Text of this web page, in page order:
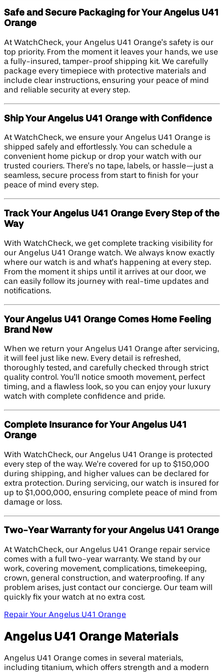
Safe and Secure Packaging for Your Angelus U41
Orange
At WatchCheck, your Angelus U41 Orange’s safety is our
top priority. From the moment it leaves your hands, we use
a fully-insured, tamper-proof shipping kit. We carefully
package every timepiece with protective materials and
include clear instructions, ensuring your peace of mind
and reliable security at every step.
Ship Your Angelus U41 Orange with Confidence
At WatchCheck, we ensure your Angelus U41 Orange is
shipped safely and effortlessly. You can schedule a
convenient home pickup or drop your watch with our
trusted couriers. There’s no tape, labels, or hassle—just a
seamless, secure process from start to finish for your
peace of mind every step.
Track Your Angelus U41 Orange Every Step of the
Way
With WatchCheck, we get complete tracking visibility for
our Angelus U41 Orange watch. We always know exactly
where our watch is and what’s happening at every step.
From the moment it ships until it arrives at our door, we
can easily follow its journey with real-time updates and
notifications.
Your Angelus U41 Orange Comes Home Feeling
Brand New
When we return your Angelus U41 Orange after servicing,
it will feel just like new. Every detail is refreshed,
thoroughly tested, and carefully checked through strict
quality control. You’ll notice smooth movement, perfect
timing, and a flawless look, so you can enjoy your luxury
watch with complete confidence and pride.
Complete Insurance for Your Angelus U41
Orange
With WatchCheck, our Angelus U41 Orange is protected
every step of the way. We’re covered for up to $150,000
during shipping, and higher values can be declared for
extra protection. During servicing, our watch is insured for
up to $1,000,000, ensuring complete peace of mind from
damage or loss.
Two-Year Warranty for your Angelus U41 Orange
At WatchCheck, our Angelus U41 Orange repair service
comes with a full two-year warranty. We stand by our
work, covering movement, complications, timekeeping,
crown, general construction, and waterproofing. If any
problem arises, just contact our concierge. Our team will
quickly fix your watch at no extra cost.
Repair Your Angelus U41 Orange
Angelus U41 Orange Materials
Angelus U41 Orange comes in several materials,
including titanium, which offers strength and a modern